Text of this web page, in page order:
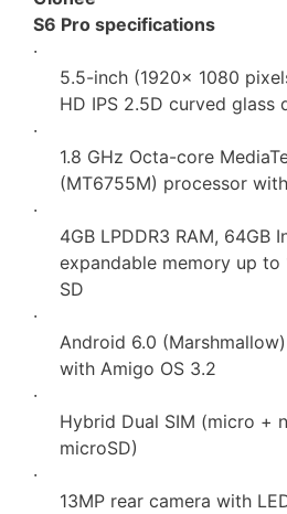
S6 Pro specifications
·
5.5-inch (1920× 1080
HD IPS 2.5D curved glass
·
1.8 GHz Octa-core
(MT6755M) processor
·
4GB LPDDR3 RAM, 64GB
expandable memory up to
SD
·
Android 6.0 (Marshmallow)
with Amigo OS 3.2
·
Hybrid Dual SIM (micro +
microSD)
·
13MP rear camera with